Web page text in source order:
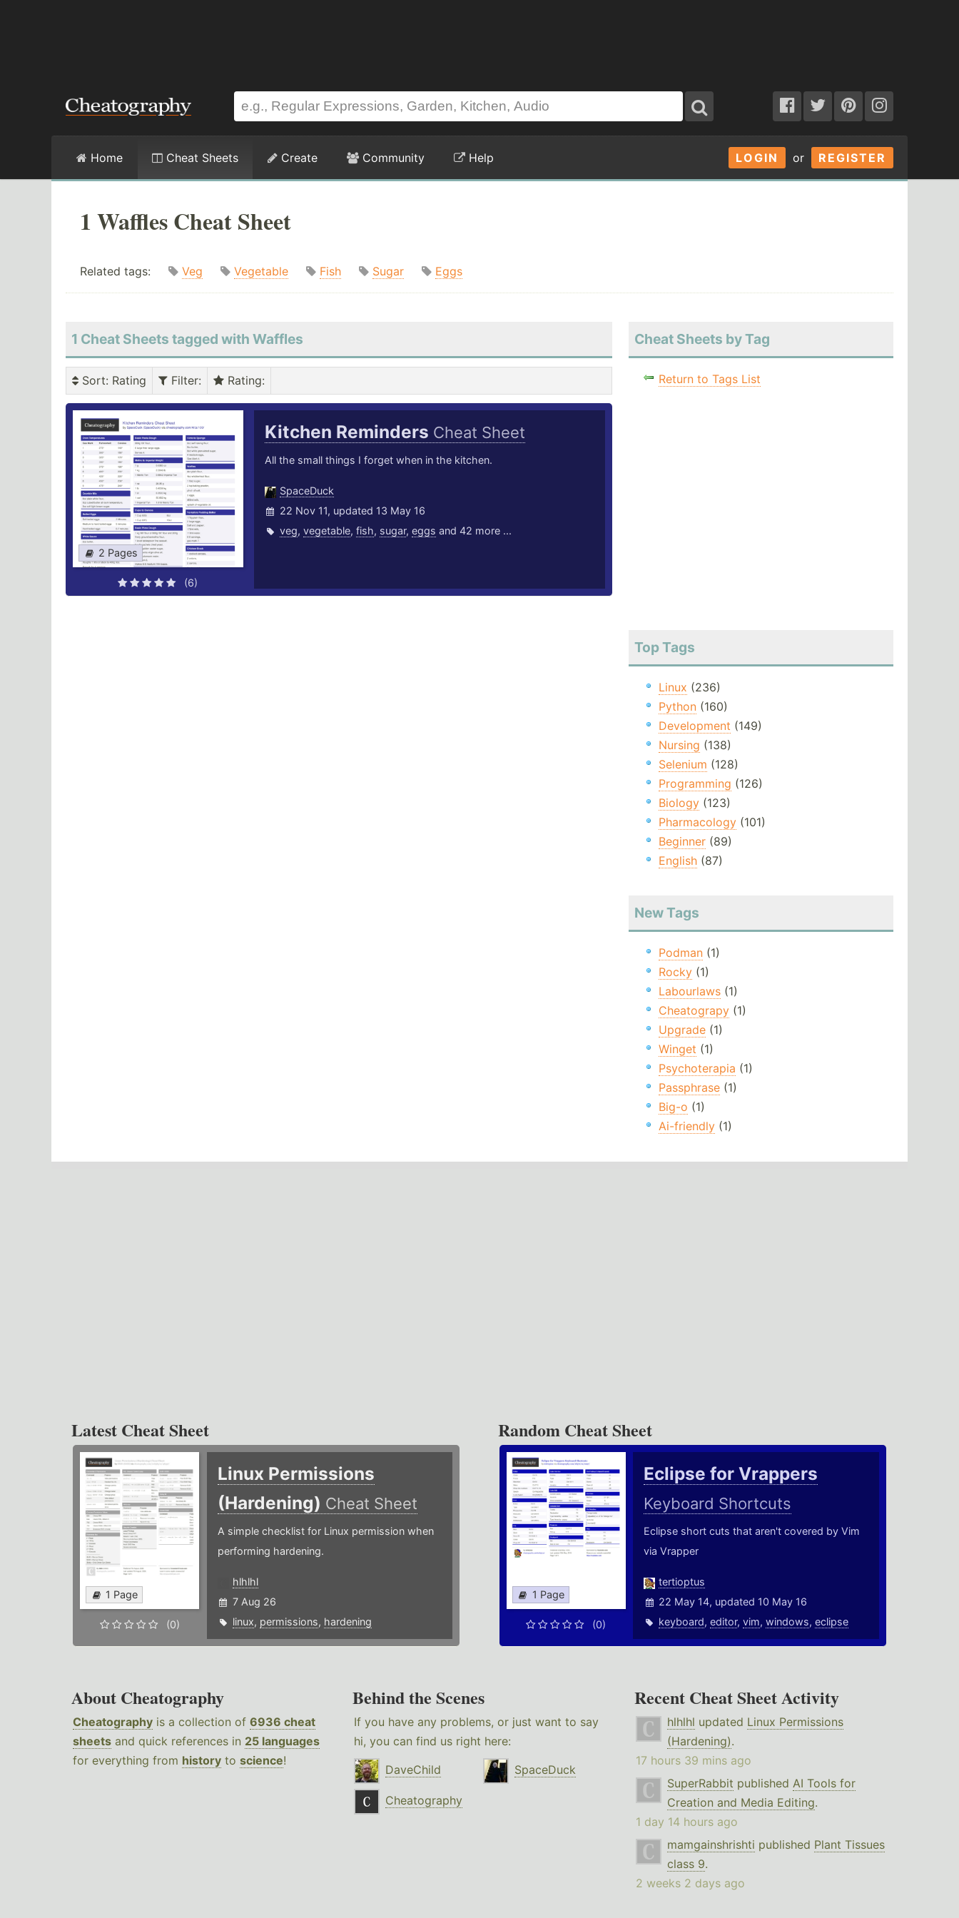
LOGIN or REGISTER
Home Cheat Sheets Create Community Help
1 Waffles Cheat Sheet
Related tags: Veg Vegetable Fish Sugar Eggs
1 Cheat Sheets tagged with Waffles
Sort: Rating Filter: Rating:
2 Pages
(6)
Kitchen Reminders Cheat Sheet
All the small things I forget when in the kitchen.
SpaceDuck
22 Nov 11, updated 13 May 16
veg, vegetable, fish, sugar, eggs and 42 more ...
Cheat Sheets by Tag
Return to Tags List
Top Tags
Linux (236)
Python(160)
Development (149)
Nursing (138)
Selenium (128)
Programming (126)
Biology(123)
Pharmacology(101)
Beginner(89)
English(87)
New Tags
Podman(1)
Rocky(1)
Labourlaws(1)
Cheatograpy(1)
Upgrade(1)
Winget (1)
Psychoterapia (1)
Passphrase(1)
Big-o (1)
Ai-friendly(1)
Latest Cheat Sheet
1 Page
(0)
Linux Permissions
(Hardening) Cheat Sheet
A simple checklist for Linux permission when
performing hardening.
hlhlhl
7 Aug 26
linux, permissions, hardening
Random Cheat Sheet
1 Page
(0)
Eclipse for Vrappers
Keyboard Shortcuts
Eclipse short cuts that aren't covered by Vim
via Vrapper
tertioptus
22 May 14, updated 10 May 16
keyboard,editor,vim,windows,eclipse
About Cheatography
Cheatography is a collection of 6936 cheat
sheets and quick references in 25 languages
for everything from history to science!
Behind the Scenes
If you have any problems, or just want to say
hi, you can find us right here:
DaveChild
SpaceDuck
Cheatography
Recent Cheat Sheet Activity
hlhlhl updated Linux Permissions
(Hardening).
17 hours 39 mins ago
SuperRabbit published AI Tools for
Creation and Media Editing.
1 day 14 hours ago
mamgainshrishti published Plant Tissues
class 9.
2 weeks 2 days ago